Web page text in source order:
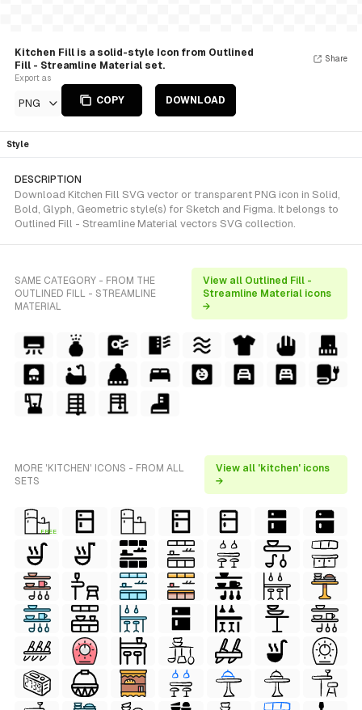
Kitchen Fill is a solid-style Icon from Outlined
Fill - Streamline Material set.
Export as
PNG COPY DOWNLOAD
Share
Style
DESCRIPTION
Download Kitchen Fill SVG vector or transparent PNG icon in Solid,
Bold, Glyph, Geometric style(s) for Sketch and Figma. It belongs to
Outlined Fill - Streamline Material vectors SVG collection.
SAME CATEGORY - FROM THE
OUTLINED FILL - STREAMLINE
MATERIAL
View all Outlined Fill -
Streamline Material icons
→
MORE 'KITCHEN' ICONS - FROM ALL
SETS
View all 'kitchen' icons
→
FREE